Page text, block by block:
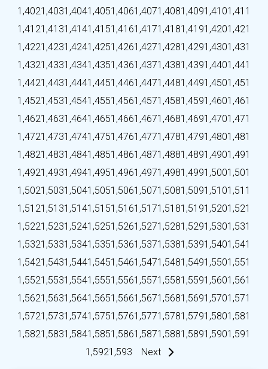
1,4021,4031,4041,4051,4061,4071,4081,4091,4101,411
1,4121,4131,4141,4151,4161,4171,4181,4191,4201,421
1,4221,4231,4241,4251,4261,4271,4281,4291,4301,431
1,4321,4331,4341,4351,4361,4371,4381,4391,4401,441
1,4421,4431,4441,4451,4461,4471,4481,4491,4501,451
1,4521,4531,4541,4551,4561,4571,4581,4591,4601,461
1,4621,4631,4641,4651,4661,4671,4681,4691,4701,471
1,4721,4731,4741,4751,4761,4771,4781,4791,4801,481
1,4821,4831,4841,4851,4861,4871,4881,4891,4901,491
1,4921,4931,4941,4951,4961,4971,4981,4991,5001,501
1,5021,5031,5041,5051,5061,5071,5081,5091,5101,511
1,5121,5131,5141,5151,5161,5171,5181,5191,5201,521
1,5221,5231,5241,5251,5261,5271,5281,5291,5301,531
1,5321,5331,5341,5351,5361,5371,5381,5391,5401,541
1,5421,5431,5441,5451,5461,5471,5481,5491,5501,551
1,5521,5531,5541,5551,5561,5571,5581,5591,5601,561
1,5621,5631,5641,5651,5661,5671,5681,5691,5701,571
1,5721,5731,5741,5751,5761,5771,5781,5791,5801,581
1,5821,5831,5841,5851,5861,5871,5881,5891,5901,591
1,5921,593 Next